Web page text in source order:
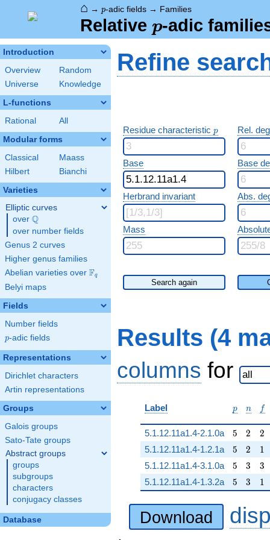
⌂ → p-adic fields → Families
Relative p
p-adic
Introduction
Overview
Random
Universe
Knowledge
L-functions
Rational All
Modular forms
Classical
Maass
Hilbert
Bianchi
Varieties
Elliptic curves
over \Q
Q
over number fields
Genus 2 curves
Higher genus families
Abelian varieties over \F_{q}
Fq
Belyi maps
Fields
Number fields
p
p-adic fields
Representations
Dirichlet characters
Artin representations
Groups
Galois groups
Sato-Tate groups
Abstract groups
groups
subgroups
characters
conjugacy classes
Database
Refine
Residue characteristic p
p Rel.
Base Base
Herbrand invariant Abs.
Mass
Search again
Results (4
columns for
Label p
p n
n ff
5.1.12.11a1.4-2.1.0a 5
5 2
2 2
2
5.1.12.11a1.4-1.2.1a 5
5 2
2 11
5.1.12.11a1.4-3.1.0a 5
5 3
3 3
3
5.1.12.11a1.4-1.3.2a 5
5 3
3 11
Download